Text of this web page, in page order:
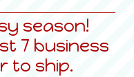
season!
7 business
to ship.